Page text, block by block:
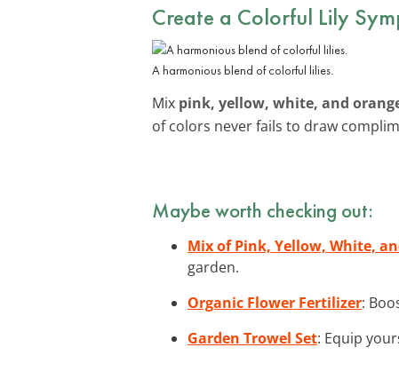
Create a Colorful Lily
A harmonious blend of colorful lilies.
Mix pink, yellow, white, and
of colors never fails to draw
Maybe worth checking out:
Mix of Pink, Yellow, White,
garden.
Organic Flower Fertilizer:
Garden Trowel Set: Equip